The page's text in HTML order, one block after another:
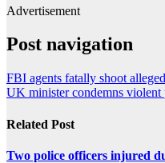
Advertisement
Post navigation
FBI agents fatally shoot
UK minister condemns violent
Related Post
Two police officers injured